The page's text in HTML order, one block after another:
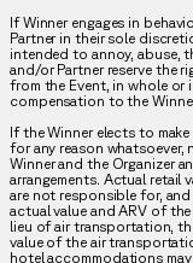
If Winner engages in
Partner in their sole
intended to annoy, abuse,
and/or Partner reserve the
from the Event, in whole or
compensation to the
If the Winner elects to
for any reason
Winner and the Organizer
arrangements. Actual retail
are not responsible for,
actual value and ARV of
lieu of air transportation,
value of the air
hotel accommodations